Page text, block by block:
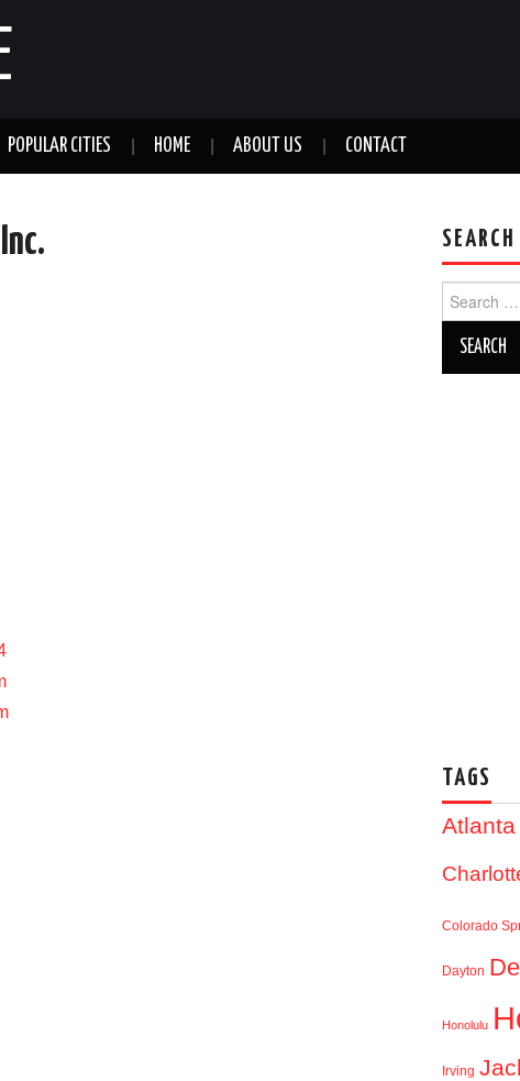
POPULAR CITIES HOME ABOUT US CONTACT
for:
TAGS
Atlanta
Colorado
Dayton
Honolulu
Irving